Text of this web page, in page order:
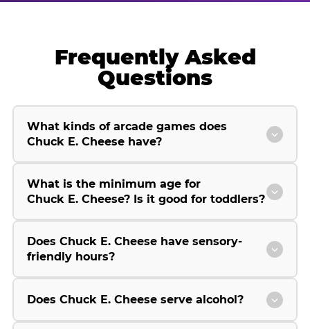
Frequently Asked
Questions
What kinds of arcade games does
Chuck E. Cheese have?
What is the minimum age for
Chuck E. Cheese? Is it good for toddlers?
Does Chuck E. Cheese have sensory-
friendly hours?
Does Chuck E. Cheese serve alcohol?